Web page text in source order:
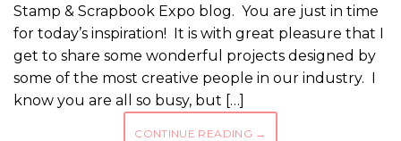
Stamp & Scrapbook Expo blog. You are just in time
for today’s inspiration! It is with great pleasure that I
get to share some wonderful projects designed by
some of the most creative people in our industry. I
know you are all so busy, but […]
CONTINUE READING →